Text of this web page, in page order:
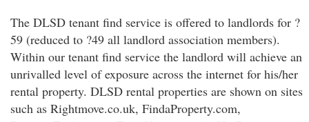
The DLSD tenant find service is offered to landlords for ?
59 (reduced to ?49 all landlord association members).
Within our tenant find service the landlord will achieve an
unrivalled level of exposure across the internet for his/her
rental property. DLSD rental properties are shown on sites
such as Rightmove.co.uk, FindaProperty.com,